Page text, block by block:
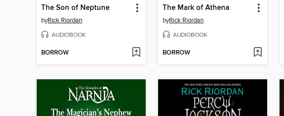
The Son of Neptune
byRick Riordan
AUDIOBOOK
BORROW
The Mark of Athena
byRick Riordan
AUDIOBOOK
BORROW